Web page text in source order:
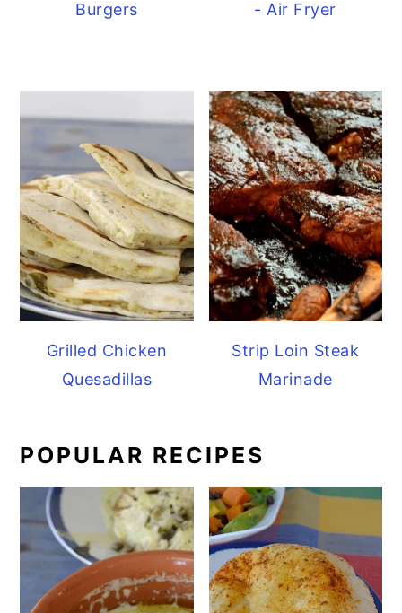
Burgers
- Air Fryer
Grilled Chicken
Quesadillas
Strip Loin Steak
Marinade
POPULAR RECIPES